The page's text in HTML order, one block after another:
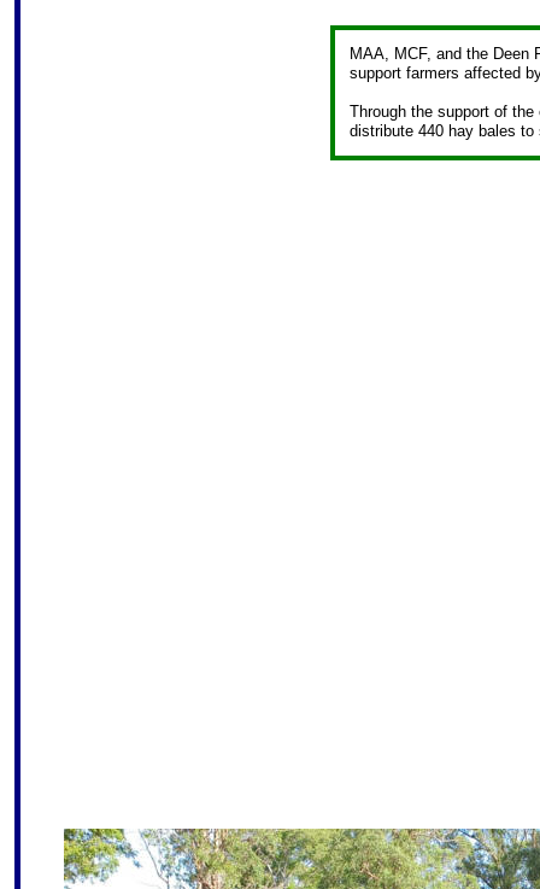
MAA, MCF, and the Deen
support farmers affected
Through the support of
distribute 440 hay bales to